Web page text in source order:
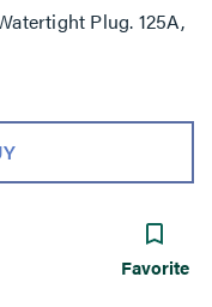
Plug. 125A,
Favorite